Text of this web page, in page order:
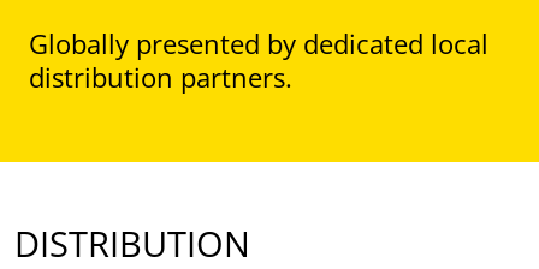
Globally presented by dedicated local
distribution partners.
DISTRIBUTION